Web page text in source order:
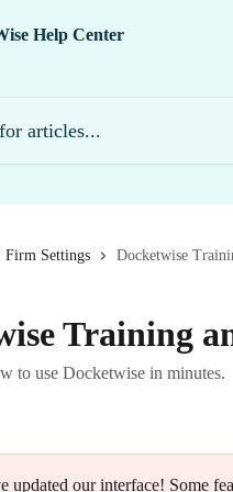
Firm Settings Docketwise
Training
to use Docketwise in minutes.
updated our interface! Some